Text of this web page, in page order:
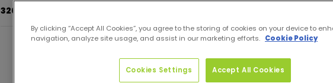
326 items
Up to 25% off
By clicking “Accept All Cookies”, you agree to the storing of cookies on your device to
navigation, analyze site usage, and assist in our marketing efforts. Cookie Policy
Accept All Cookies
Cookies Settings